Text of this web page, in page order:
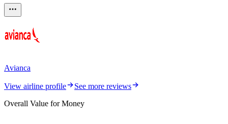
Avianca
View airline profile
See more reviews
Overall Value for Money